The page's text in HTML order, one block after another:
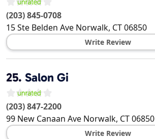
(203) 845-0708
15 Ste Belden Ave Norwalk, CT06850
Write Review
25. Salon Gi
(203) 847-2200
99 New Canaan Ave Norwalk, CT06850
Write Review